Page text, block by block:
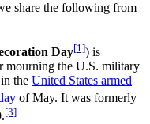
share the following from
Day[1]) is
mourning the U.S. military
the United States armed
of May. It was formerly
[3]